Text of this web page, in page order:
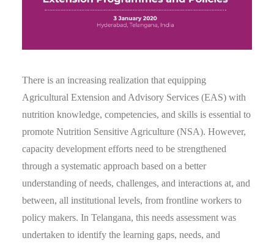
There is an increasing realization that equipping
Agricultural Extension and Advisory Services (EAS) with
nutrition knowledge, competencies, and skills is essential to
promote Nutrition Sensitive Agriculture (NSA). However,
capacity development efforts need to be strengthened
through a systematic approach based on a better
understanding of needs, challenges, and interactions at, and
between, all institutional levels, from frontline workers to
policy makers. In Telangana, this needs assessment was
undertaken to identify the learning gaps, needs, and